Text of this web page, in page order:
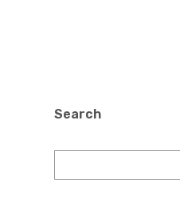
Search